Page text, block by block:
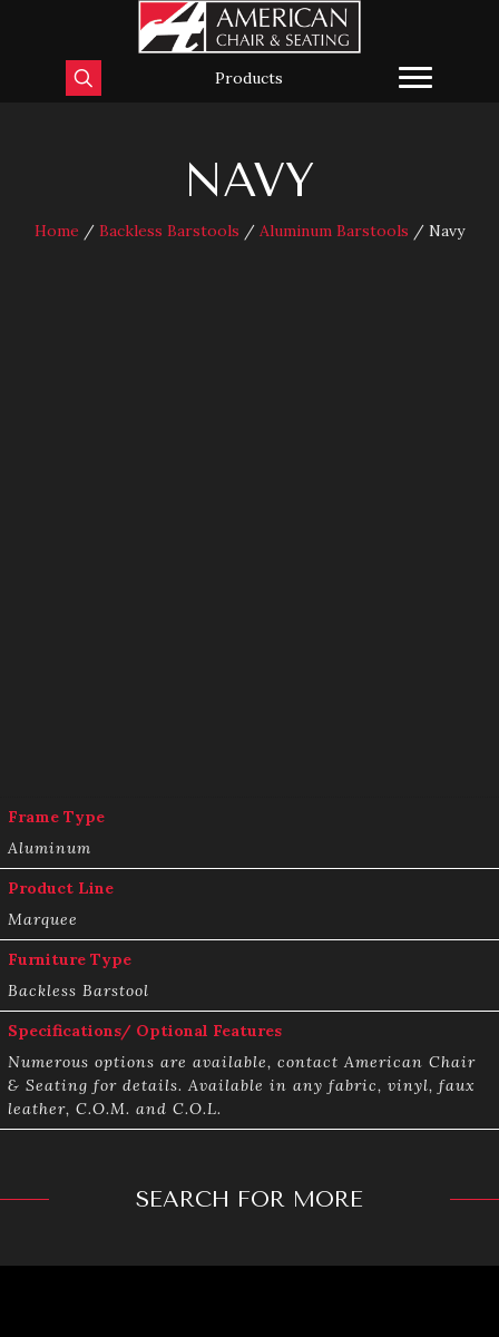
Products
NAVY
Home / Backless Barstools / Aluminum Barstools / Navy
Frame Type
Aluminum
Product Line
Marquee
Furniture Type
Backless Barstool
Specifications/ Optional Features
Numerous options are available, contact American Chair
& Seating for details. Available in any fabric, vinyl, faux
leather, C.O.M. and C.O.L.
SEARCH FOR MORE